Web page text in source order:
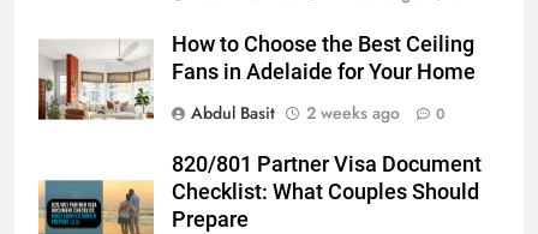
How to Choose the Best Ceiling
Fans in Adelaide for Your Home
Abdul Basit
2 weeks ago 0
820/801 Partner Visa Document
Checklist: What Couples Should
Prepare
Everything You Should Know
Before Buying
Street Furniture Advertising for
High-Impact Brand Visibility